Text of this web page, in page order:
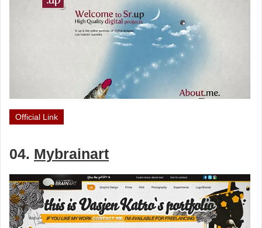
Official Link
04. Mybrainart